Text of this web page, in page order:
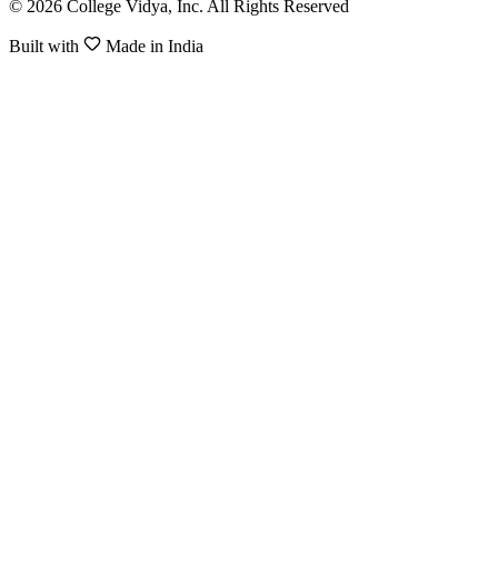
© 2026 College Vidya, Inc. All Rights Reserved
Built with Made in India